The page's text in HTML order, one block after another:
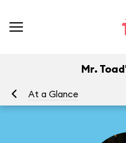
Mr.
At a Glance